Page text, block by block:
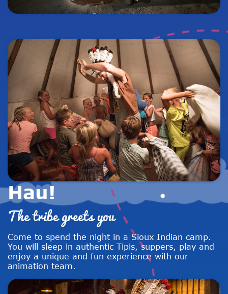
Hau!
The tribe greets you
Come to spend the night in a Sioux Indian camp.
You will sleep in authentic Tipis, suppers, play and
enjoy a unique and fun experience with our
animation team.